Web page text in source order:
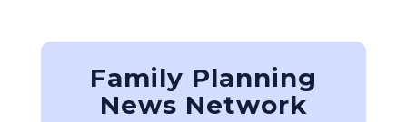
Family Planning
News Network